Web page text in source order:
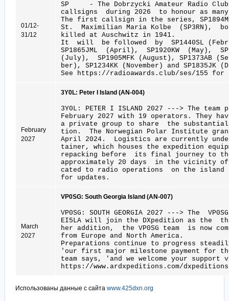
01/12-
31/12
SP - The Dobrzycki Amateur Radio
callsigns during 2026 to honour as
The first callsign in the series,
St. Maximilian Maria Kolbe (SP3RN),
killed at Auschwitz in 1941.
It will be followed by SP1440SL
SP1865JML (April), SP1920KW (May),
(July), SP1905MFK (August), SP1373AB
ber), SP1234KK (November) and SP1835JK
See https://radioawards.club/ses/155
February
2027
3Y0L: Peter I Island (AN-004)
3Y0L: PETER I ISLAND 2027 ---> The
February 2027 with 19 operators. They
a private group to share the
tion. The Norwegian Polar Institute
April 2024. Logistics are currently
tainer, which houses the expedition
repacking before its final journey to
approximately 20 days in the vicinity
cated to radio operations on the
for updates.
March
2027
VP0SG: South Georgia Island (AN-007)
VP0SG: SOUTH GEORGIA 2027 ---> The
EI5LA will join the DXpedition as the
her addition, the VP0SG team is now
from Europe and North America.
Preparations continue to progress
'our first major milestone payment for
team says, 'and we welcome your
https://www.ardxpeditions.com/
Использованы данные с сайта www.425dxn.org